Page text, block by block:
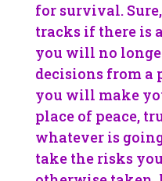
for survival.
tracks if there is
you will no
decisions from a
you will make
place of peace,
whatever is
take the risks